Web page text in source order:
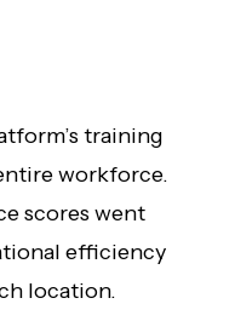
training
workforce.
scores went
efficiency
location.